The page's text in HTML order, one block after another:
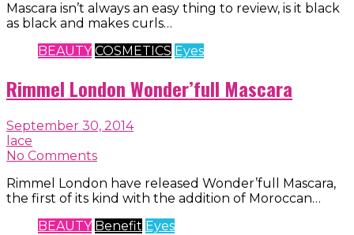
Mascara isn’t always an easy thing to review, is it black
as black and makes curls…
BEAUTY COSMETICS Eyes
Rimmel London Wonder’full Mascara
September 30, 2014
lace
No Comments
Rimmel London have released Wonder’full Mascara,
the first of its kind with the addition of Moroccan…
BEAUTY Benefit Eyes